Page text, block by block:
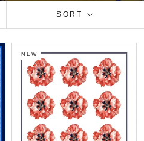
SORT
NEW